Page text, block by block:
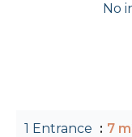
No
1 Entrance 7